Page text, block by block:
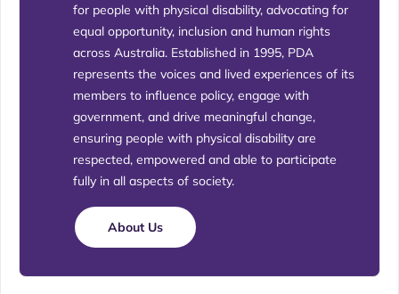
for people with physical disability, advocating for
equal opportunity, inclusion and human rights
across Australia. Established in 1995, PDA
represents the voices and lived experiences of its
members to influence policy, engage with
government, and drive meaningful change,
ensuring people with physical disability are
respected, empowered and able to participate
fully in all aspects of society.
About Us